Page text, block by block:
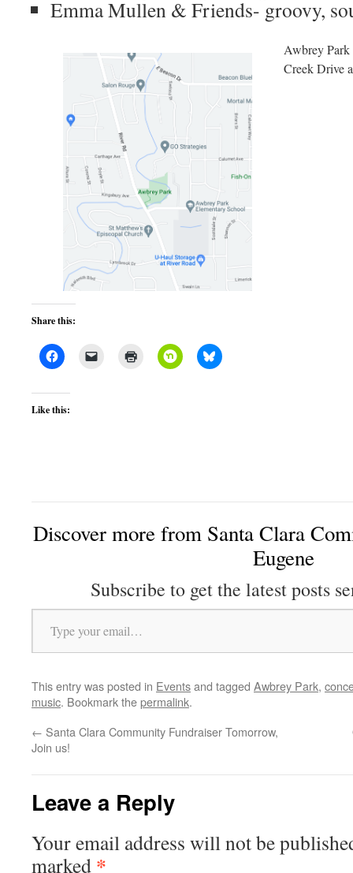
Emma Mullen & Friends- groovy,
Awbrey Park
Creek Drive
Share this:
Like this:
Discover more from Santa Clara
Eugene
Subscribe to get the latest posts
Type your email…
This entry was posted in Eventsand tagged Awbrey Park,
music. Bookmark thepermalink.
← Santa Clara Community Fundraiser Tomorrow,
Join us!
Leave a Reply
Your email address will not be
marked *